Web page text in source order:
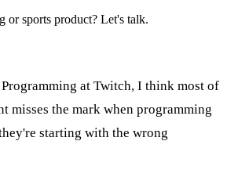
or sports product? Let's talk.
at Twitch, I think most of
misses the mark when programming
starting with the wrong